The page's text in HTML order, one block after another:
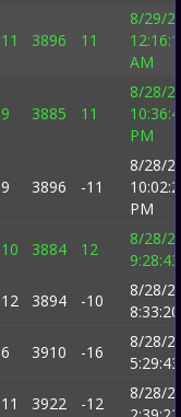
11 3896 11
8/29/
AM
9 3885 11
8/28/
PM
9 3896 -11
8/28/
PM
10 3884 12
8/28/
12 3894 -10
8/28/
6 3910 -16
8/28/
11 3922 -12
8/28/